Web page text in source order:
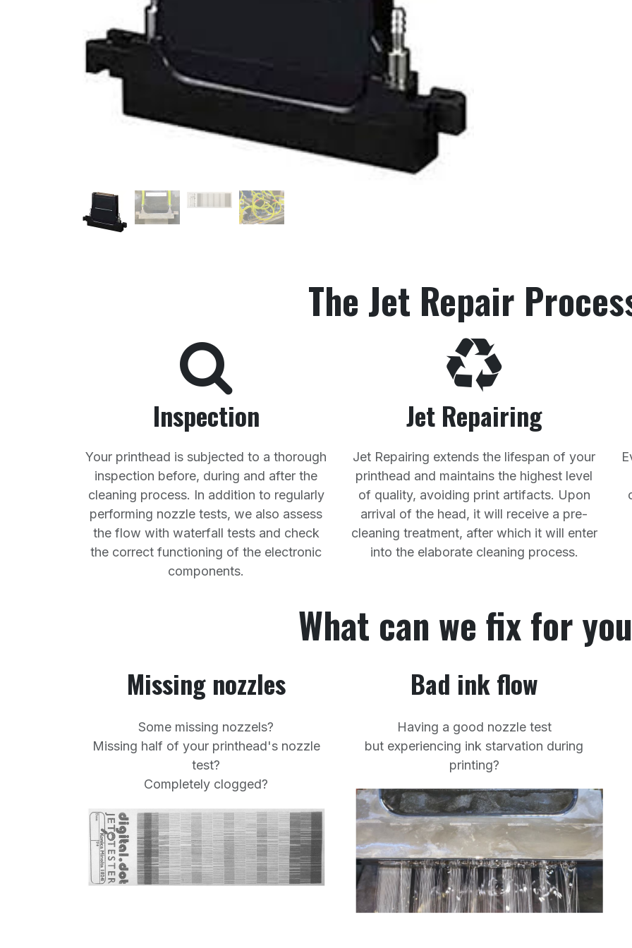
The Jet Repair
Inspection
Your printhead is subjected to a thorough
inspection before, during and after the
cleaning process. In addition to regularly
performing nozzle tests, we also assess
the flow with waterfall tests and check
the correct functioning of the electronic
components.
Jet Repairing
Jet Repairing extends the lifespan of your
printhead and maintains the highest level
of quality, avoiding print artifacts. Upon
arrival of the head, it will receive a pre-
cleaning treatment, after which it will enter
into the elaborate cleaning process.
What can we fix for
Missing nozzles
Some missing nozzels?
Missing half of your printhead's nozzle
test?
Completely clogged?
Bad ink flow
Having a good nozzle test
but experiencing ink starvation during
printing?